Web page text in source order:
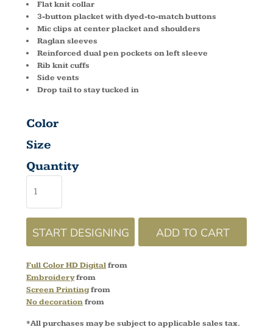
Flat knit collar
3-button placket with dyed-to-match buttons
Mic clips at center placket and shoulders
Raglan sleeves
Reinforced dual pen pockets on left sleeve
Rib knit cuffs
Side vents
Drop tail to stay tucked in
Color
Size
Quantity
START DESIGNING ADD TO CART
Full Color HD Digitalfrom
Embroideryfrom
Screen Printingfrom
No decorationfrom
*All purchases may be subject to applicable sales tax.